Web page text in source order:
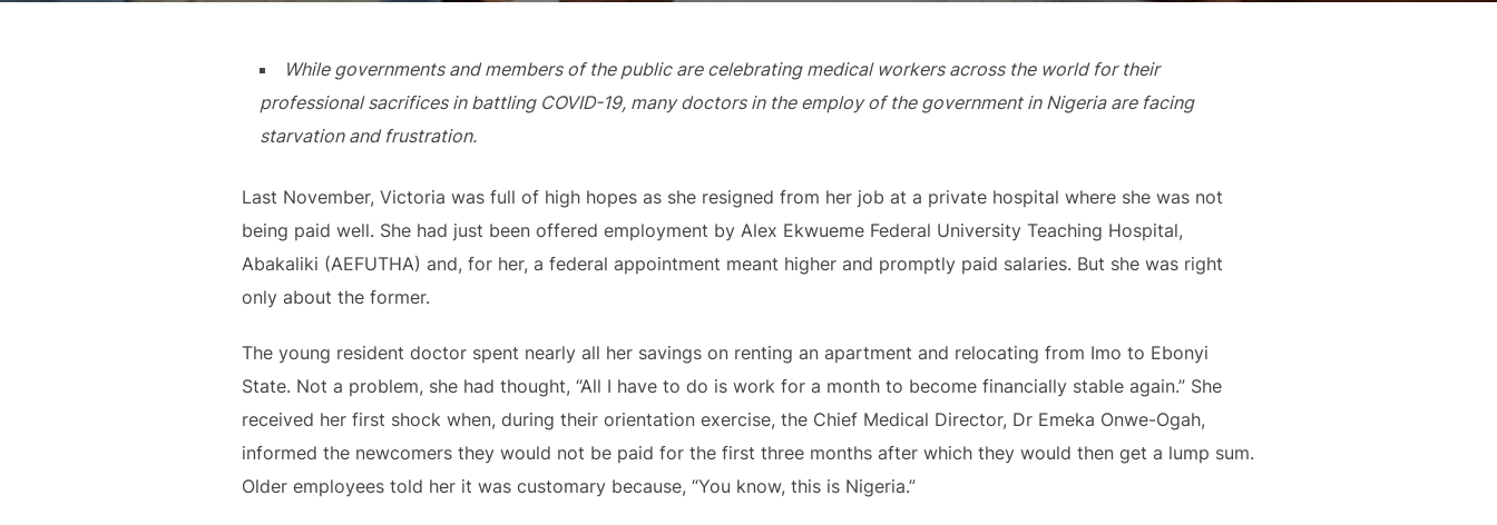
While governments and members of the public are celebrating medical workers across the world for their
professional sacrifices in battling COVID-19, many doctors in the employ of the government in Nigeria are facing
starvation and frustration.
Last November, Victoria was full of high hopes as she resigned from her job at a private hospital where she was not
being paid well. She had just been offered employment by Alex Ekwueme Federal University Teaching Hospital,
Abakaliki (AEFUTHA) and, for her, a federal appointment meant higher and promptly paid salaries. But she was right
only about the former.
The young resident doctor spent nearly all her savings on renting an apartment and relocating from Imo to Ebonyi
State. Not a problem, she had thought, “All I have to do is work for a month to become financially stable again.” She
received her first shock when, during their orientation exercise, the Chief Medical Director, Dr Emeka Onwe-Ogah,
informed the newcomers they would not be paid for the first three months after which they would then get a lump sum.
Older employees told her it was customary because, “You know, this is Nigeria.”